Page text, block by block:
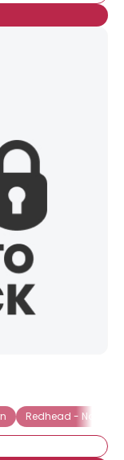
Redhead - Natural